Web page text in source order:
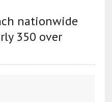
nationwide
350 over